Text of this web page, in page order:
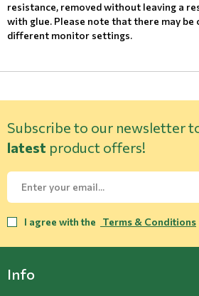
resistance, removed without leaving a
with glue. Please note that there may
different monitor settings.
Subscribe to our newsletter
latest product offers!
I agree with the Terms & Conditions
Info